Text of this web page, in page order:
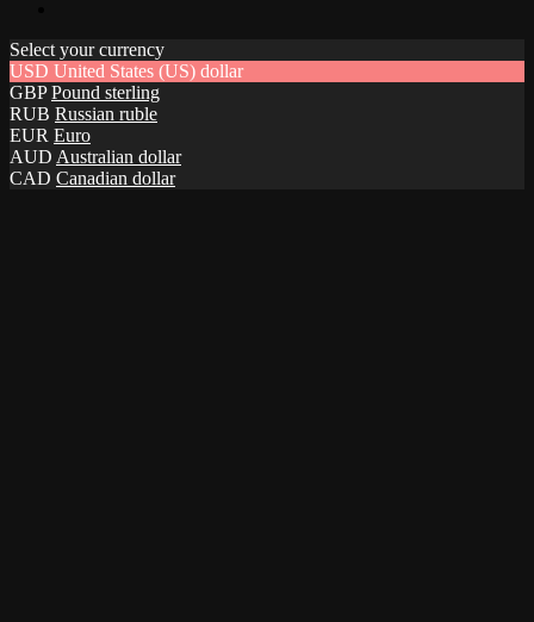
Select your currency
USD United States (US) dollar
GBP Pound sterling
RUB Russian ruble
EUR Euro
AUD Australian dollar
CAD Canadian dollar